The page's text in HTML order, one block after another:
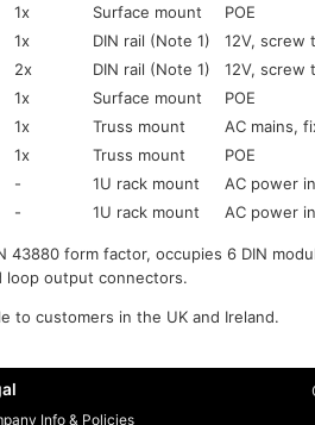
1x Surface mount POE
1x DIN rail (Note 1) 12V, screw
2x DIN rail (Note 1) 12V, screw
1x Surface mount POE
1x Truss mount AC mains,
1x Truss mount POE
- 1U rack mount AC power
- 1U rack mount AC power
43880 form factor, occupies 6 DIN
loop output connectors.
to customers in the UK and Ireland.
Info & Policies